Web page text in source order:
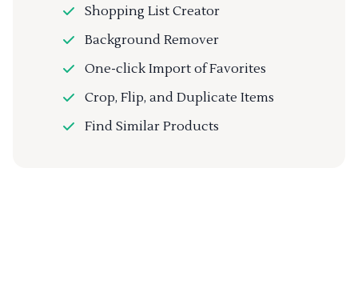
Shopping List Creator
Background Remover
One-click Import of Favorites
Crop, Flip, and Duplicate Items
Find Similar Products